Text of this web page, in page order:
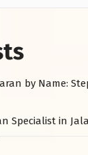
by Name:
Specialist in